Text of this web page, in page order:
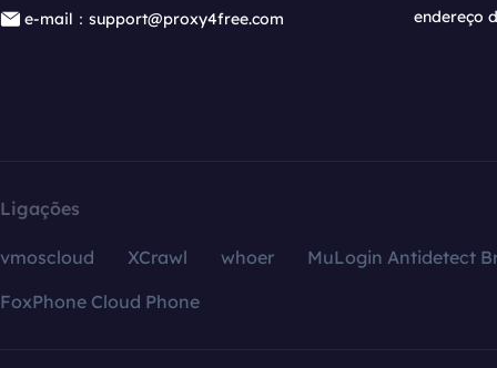
e-mail：support@proxy4free.com
endereço
Ligações
vmoscloud XCrawl whoer
MuLogin Antidetect
FoxPhone Cloud Phone